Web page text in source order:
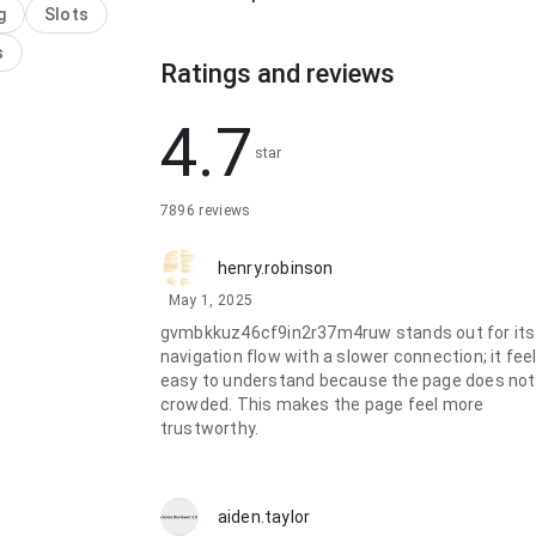
reading long
it feels
the
Slots
Ratings and reviews
4.7 star
7896 reviews
henry.robinson
May 1, 2025
gvmbkkuz46cf9in2r37m4ruw stands out for its
navigation flow with a slower connection; it
easy to understand because the page does
crowded. This makes the page feel more
trustworthy.
aiden.taylor